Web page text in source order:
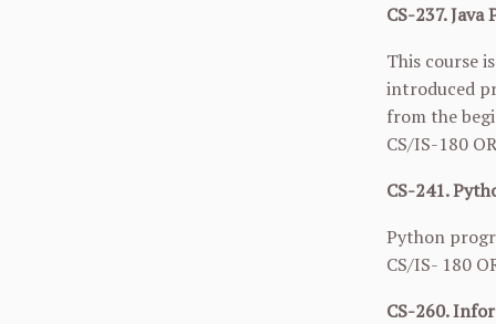
CS-237.
This course
introduced
from the
CS/IS-180 OR
CS-241.
Python
CS/IS- 180
CS-260.